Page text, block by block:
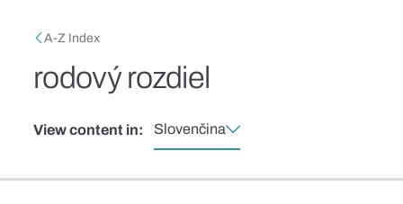
Breadcrumb
A-Z Index
rodový rozdiel
View content in: Slovenčina